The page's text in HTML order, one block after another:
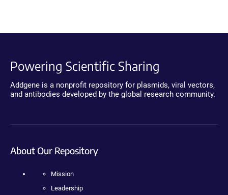
Powering Scientific Sharing
Addgene is a nonprofit repository for plasmids, viral vectors,
and antibodies developed by the global research community.
About Our Repository
Mission
Leadership